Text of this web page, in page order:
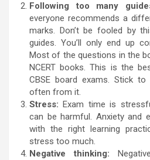
Following too many
everyone recommends a
marks. Don’t be fooled by
guides. You’ll only end up
Most of the questions in the
NCERT books. This is the
CBSE board exams. Stick
often from it.
Stress: Exam time is
can be harmful. Anxiety and
with the right learning
stress too much.
Negative thinking: